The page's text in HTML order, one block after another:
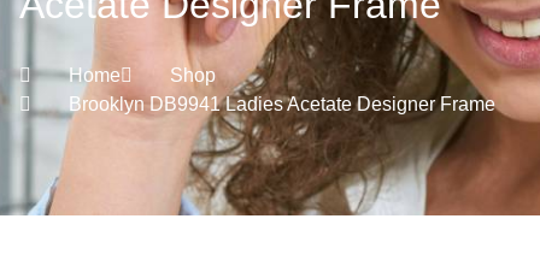
Home
Shop
Brooklyn DB9941 Ladies Acetate Designer Frame